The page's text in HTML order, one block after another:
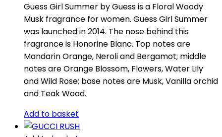
Guess Girl Summer by Guess is a Floral Woody
Musk fragrance for women. Guess Girl Summer
was launched in 2014. The nose behind this
fragrance is Honorine Blanc. Top notes are
Mandarin Orange, Neroli and Bergamot; middle
notes are Orange Blossom, Flowers, Water Lily
and Wild Rose; base notes are Musk, Vanilla orchid
and Teak Wood.
Add to basket